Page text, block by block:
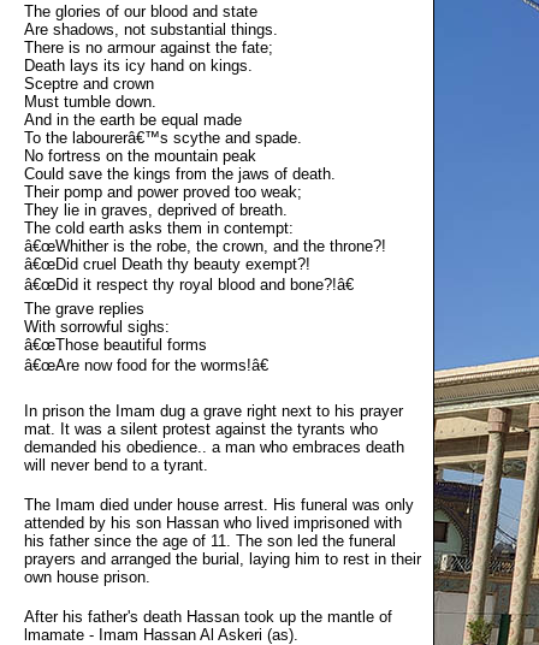
The glories of our blood and state
Are shadows, not substantial things.
There is no armour against the fate;
Death lays its icy hand on kings.
Sceptre and crown
Must tumble down.
And in the earth be equal made
To the labourerâ€™s scythe and spade.
No fortress on the mountain peak
Could save the kings from the jaws of death.
Their pomp and power proved too weak;
They lie in graves, deprived of breath.
The cold earth asks them in contempt:
â€œWhither is the robe, the crown, and the throne?!
â€œDid cruel Death thy beauty exempt?!
â€œDid it respect thy royal blood and bone?!â€
The grave replies
With sorrowful sighs:
â€œThose beautiful forms
â€œAre now food for the worms!â€
In prison the Imam dug a grave right next to his prayer
mat. It was a silent protest against the tyrants who
demanded his obedience.. a man who embraces death
will never bend to a tyrant.
The Imam died under house arrest. His funeral was only
attended by his son Hassan who lived imprisoned with
his father since the age of 11. The son led the funeral
prayers and arranged the burial, laying him to rest in their
own house prison.
After his father's death Hassan took up the mantle of
lmamate - Imam Hassan Al Askeri (as).